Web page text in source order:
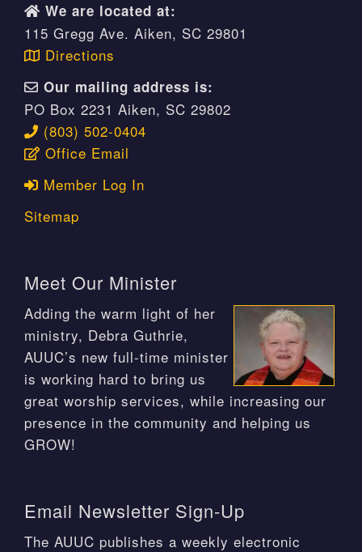
We are located at:
115 Gregg Ave. Aiken, SC 29801
Directions
Our mailing address is:
PO Box 2231 Aiken, SC 29802
(803) 502-0404
Office Email
Member Log In
Sitemap
Meet Our Minister
Adding the warm light of her
ministry, Debra Guthrie,
AUUC’s new full-time minister
is working hard to bring us
great worship services, while increasing our
presence in the community and helping us
GROW!
Email Newsletter Sign-Up
The AUUC publishes a weekly electronic